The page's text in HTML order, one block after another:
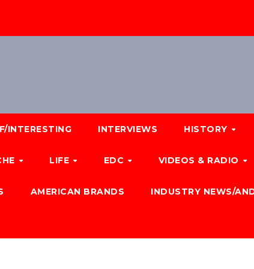
INTERESTING INTERVIEWS HISTORY
LIFE EDC VIDEOS & RADIO
AMERICAN BRANDS INDUSTRY NEWS/